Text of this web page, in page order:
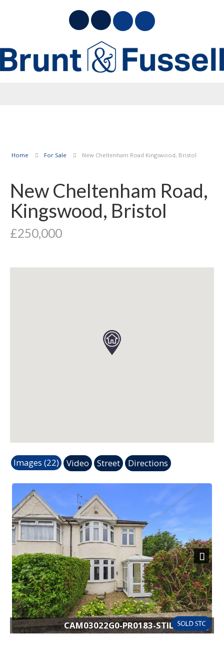
Home For Sale New Cheltenham Road Kingswood, Bristol
New Cheltenham Road,
Kingswood, Bristol
£250,000
Images (22) Video Street Directions
CAM03022G0-PR0183-STILL017.jpg
Next